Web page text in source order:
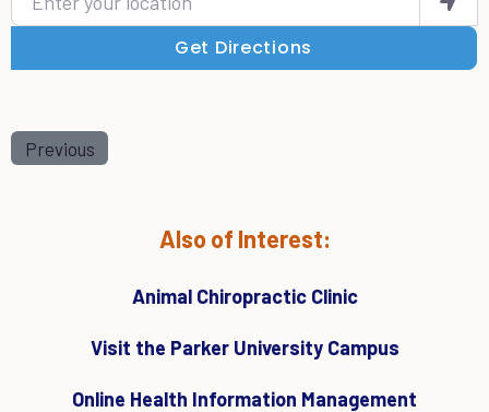
Get Directions
Previous
Also of Interest:
Animal Chiropractic Clinic
Visit the Parker University Campus
Online Health Information Management